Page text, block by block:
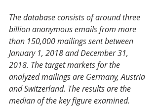
The database consists of around three
billion anonymous emails from more
than 150,000 mailings sent between
January 1, 2018 and December 31,
2018. The target markets for the
analyzed mailings are Germany, Austria
and Switzerland. The results are the
median of the key figure examined.